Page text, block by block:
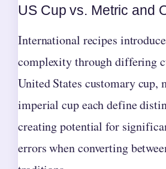
US Cup vs. Metric and
International recipes
complexity through differing
United States customary cup,
imperial cup each define
creating potential for
errors when converting